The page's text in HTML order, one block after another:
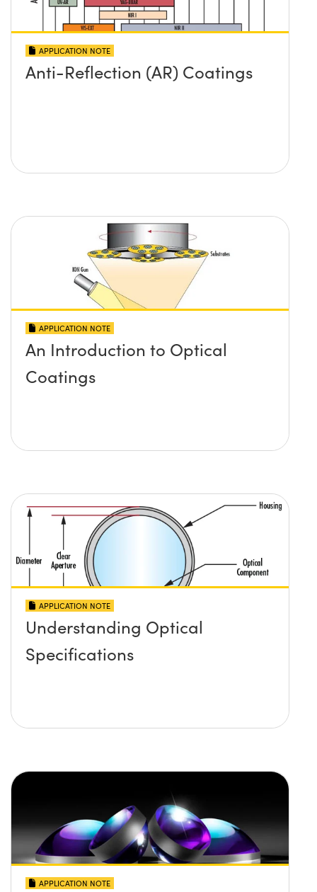
APPLICATION NOTE
Anti-Reflection (AR) Coatings
APPLICATION NOTE
An Introduction to Optical
Coatings
APPLICATION NOTE
Understanding Optical
Specifications
APPLICATION NOTE